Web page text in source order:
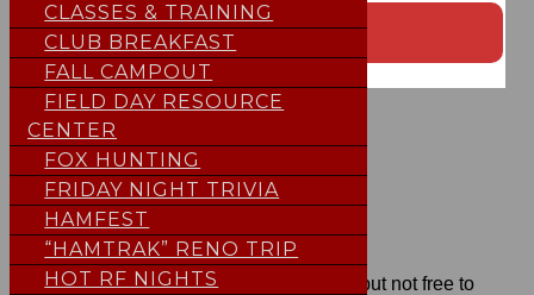
SUBMIT EVENT TO THE CALENDAR
NEW FEATURE
HELP SFARC
Our repeaters areALWAYS
free to use but not free to
CLASSES & TRAINING
CLUB BREAKFAST
FALL CAMPOUT
FIELD DAY RESOURCE
CENTER
FOX HUNTING
FRIDAY NIGHT TRIVIA
HAMFEST
“HAMTRAK” RENO TRIP
HOT RF NIGHTS